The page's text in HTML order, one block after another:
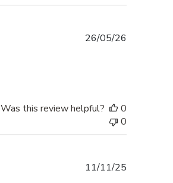
26/05/26
Was this review helpful?
0
0
11/11/25